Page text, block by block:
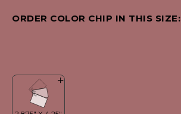
ORDER COLOR CHIP IN THIS SIZE: